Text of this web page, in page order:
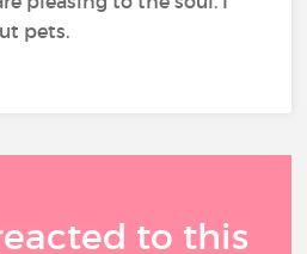
pets.
to this